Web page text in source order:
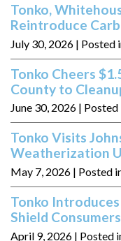
Tonko,
Reintroduce
July 30, 2026 | Posted
Tonko Cheers
County to
June 30, 2026 | Posted
Tonko Visits
Weatherization
May 7, 2026 | Posted
Tonko
Shield
April 9, 2026 | Posted